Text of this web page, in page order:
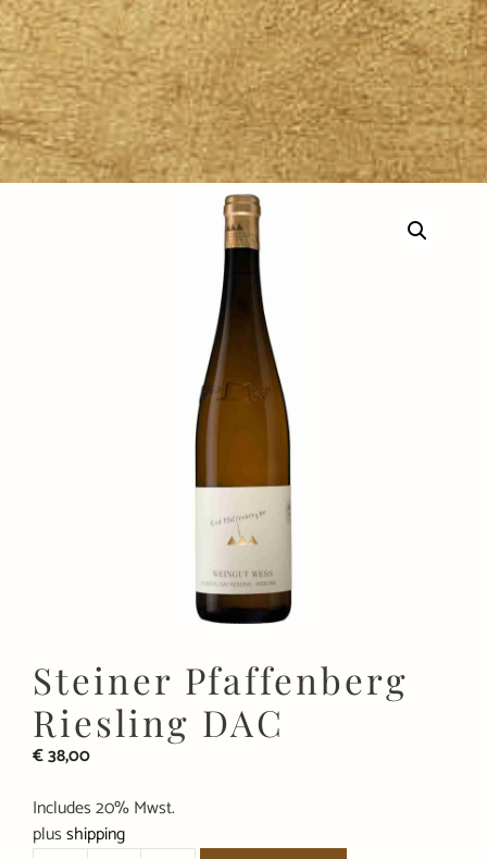
Steiner Pfaffenberg
Riesling DAC
€38,00
Includes 20% Mwst.
plusshipping